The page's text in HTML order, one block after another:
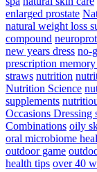
enlarged prostate
natural weight loss
compound
new years dress no-
prescription
straws nutrition
Nutrition Science
supplements
Occasions Dressing
Combinations oily
oral microbiome
outdoor game
health tips over 40